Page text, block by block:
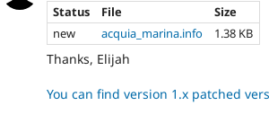
Status
File
Size
new
acquia_marina.info 1.38 KB
Thanks, Elijah
You can find version 1.x patched